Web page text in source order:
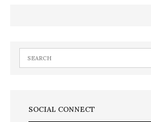
SOCIAL CONNECT